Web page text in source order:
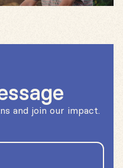
and join our impact.